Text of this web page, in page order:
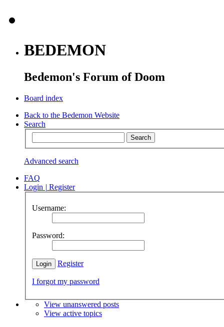
BEDEMON
Bedemon's Forum of Doom
Board index
Back to the Bedemon Website
Search
Advanced search
FAQ
Login | Register
Username:
Password:
Register
I forgot my password
View unanswered posts
View active topics